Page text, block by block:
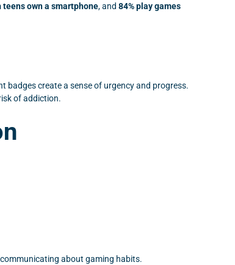
teens own a smartphone, and 84% play games
badges create a sense of urgency and progress.
of addiction.
about gaming habits.